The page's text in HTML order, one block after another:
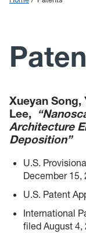
Publications
Presentations
Patents
Xueyan Song,
Lee,
Architecture
Deposition”
U.S.
December 15,
U.S. Patent
International
filed August 4,